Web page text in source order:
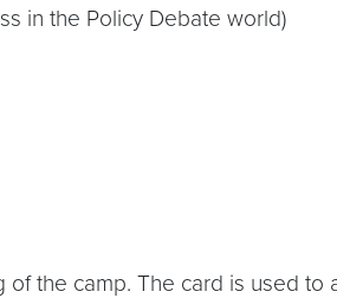
in the Policy Debate world)
the camp. The card is used